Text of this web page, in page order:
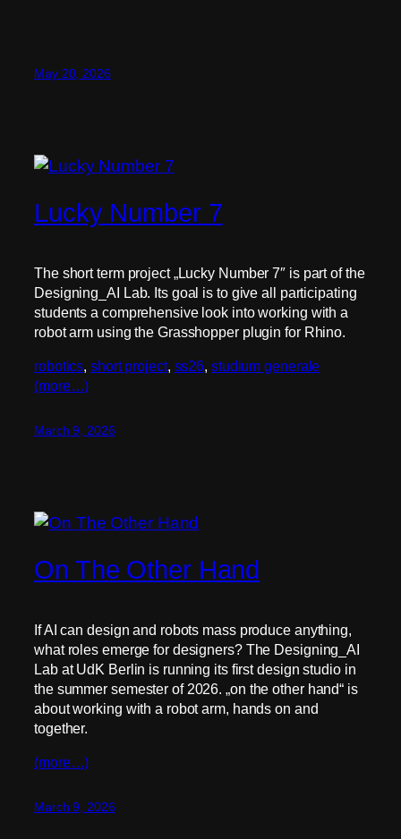
May 20, 2026
Lucky Number 7
The short term project „Lucky Number 7″ is part of the
Designing_AI Lab. Its goal is to give all participating
students a comprehensive look into working with a
robot arm using the Grasshopper plugin for Rhino.
robotics, short project, ss26, studium generale
(more…)
March 9, 2026
On The Other Hand
If AI can design and robots mass produce anything,
what roles emerge for designers? The Designing_AI
Lab at UdK Berlin is running its first design studio in
the summer semester of 2026. „on the other hand“ is
about working with a robot arm, hands on and
together.
(more…)
March 9, 2026